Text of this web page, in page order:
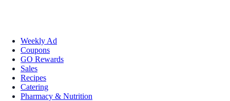
Weekly Ad
Coupons
GO Rewards
Sales
Recipes
Catering
Pharmacy & Nutrition